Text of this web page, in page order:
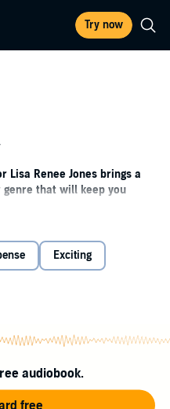
Try now
Lisa Renee Jones brings a
that will keep you
as the reason he chooses his
Exciting
audiobook.
free